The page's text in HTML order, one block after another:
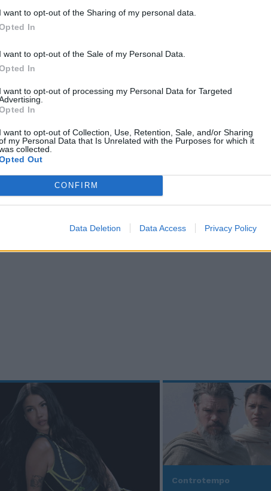
I want to opt-out of the Sharing of my personal data.
In
I want to opt-out of the Sale of my Personal Data.
In
I want to opt-out of processing my Personal Data for Targeted
In
I want to opt-out of Collection, Use, Retention, Sale, and/or Sharing
my Personal Data that Is Unrelated with the Purposes for which it
collected.
Out
CONFIRM
Data Deletion Data Access Privacy Policy
Controtempo